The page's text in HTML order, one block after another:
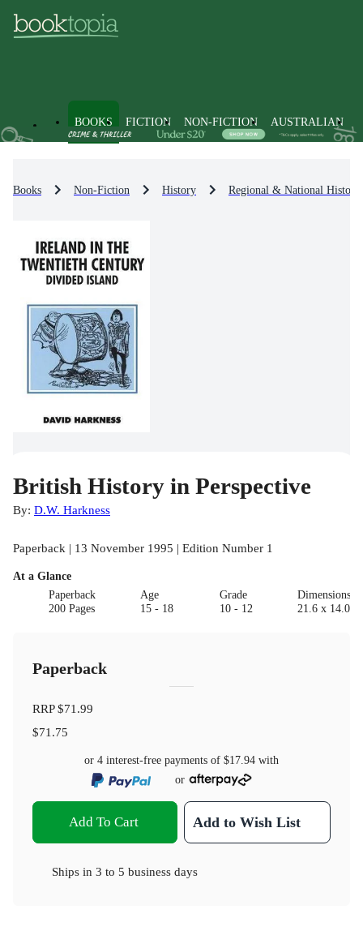
BOOKS FICTION NON-FICTION AUSTRALIAN
Books Non-Fiction History Regional & National History
British History in Perspective
By: D.W. Harkness
Paperback | 13 November 1995 | Edition Number 1
At a Glance
Paperback
200 Pages
Age
15 - 18
Grade
10 - 12
21.6 x 14.0 x
Paperback
RRP$71.99
$71.75
or 4 interest-free payments of $17.94 with
or
Add To Cart Add to Wish List
Ships in 3 to 5 business days